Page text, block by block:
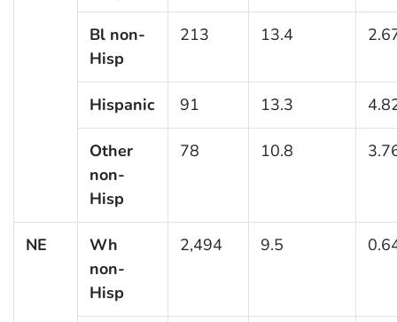
Bl non-
Hisp
213 13.4
Hispanic 91 13.3
Other
non-
Hisp
78 10.8
NE
Wh
non-
Hisp
2,494 9.5